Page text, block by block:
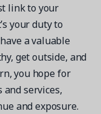
link to your
your duty to
a valuable
get outside, and
you hope for
services,
and exposure.